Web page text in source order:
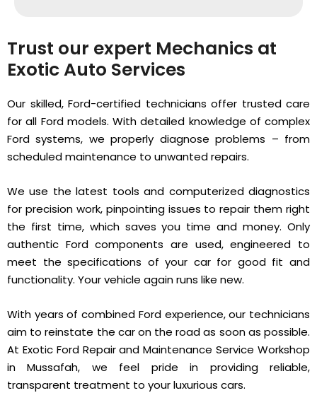
Trust our expert Mechanics at
Exotic Auto Services
Our skilled, Ford-certified technicians offer trusted care
for all Ford models. With detailed knowledge of complex
Ford systems, we properly diagnose problems – from
scheduled maintenance to unwanted repairs.
We use the latest tools and computerized diagnostics
for precision work, pinpointing issues to repair them right
the first time, which saves you time and money. Only
authentic Ford components are used, engineered to
meet the specifications of your car for good fit and
functionality. Your vehicle again runs like new.
With years of combined Ford experience, our technicians
aim to reinstate the car on the road as soon as possible.
At Exotic Ford Repair and Maintenance Service Workshop
in Mussafah, we feel pride in providing reliable,
transparent treatment to your luxurious cars.